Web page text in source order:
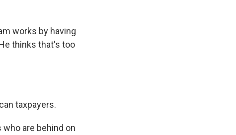
works by having
thinks that's too
taxpayers.
who are behind on